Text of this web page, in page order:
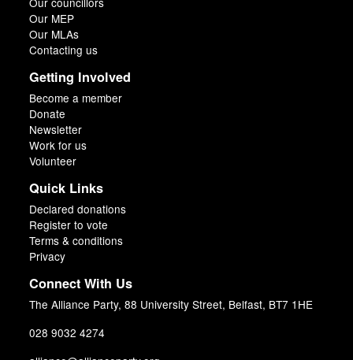
Our MEP
Our MLAs
Contacting us
Getting Involved
Become a member
Donate
Newsletter
Work for us
Volunteer
Quick Links
Declared donations
Register to vote
Terms & conditions
Privacy
Connect With Us
The Alliance Party, 88 University Street, Belfast, BT7 1HE
028 9032 4274